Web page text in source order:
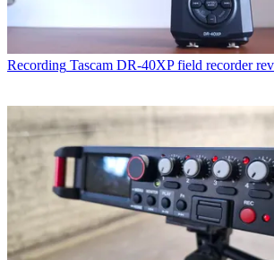
Recording Tascam DR-40XP field recorder